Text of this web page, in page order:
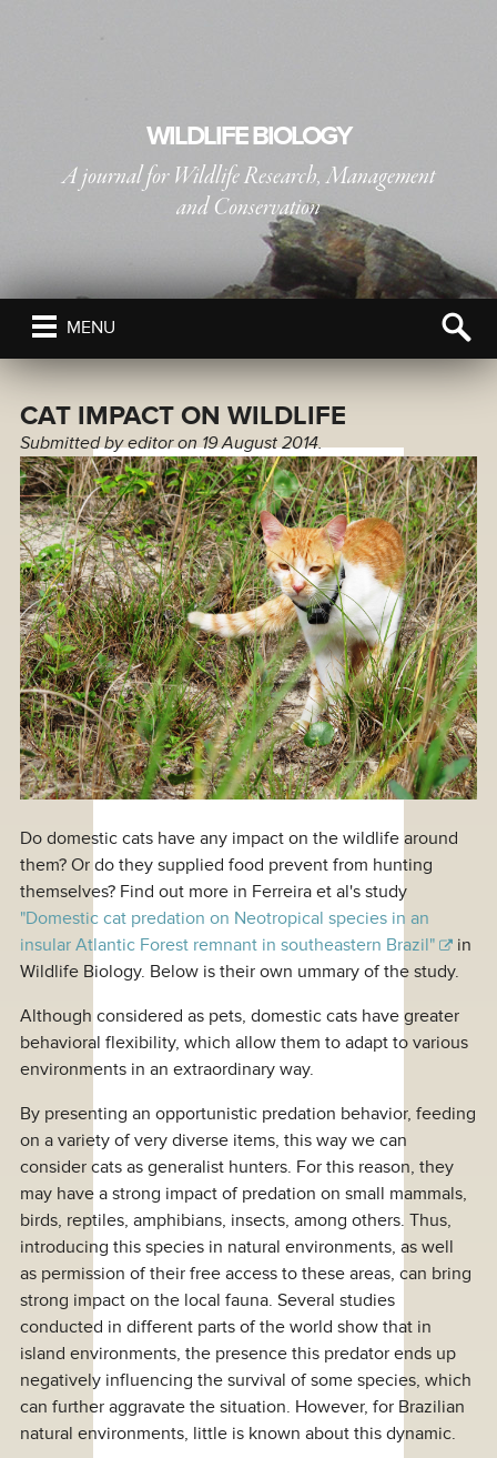
WILDLIFE BIOLOGY
A journal for Wildlife Research, Management
and Conservation
THE NORDIC SOCIETY OIKOS
MENU
CAT IMPACT ON WILDLIFE
Submitted byeditoron 19 August 2014.
Do domestic cats have any impact on the wildlife around
them? Or do they supplied food prevent from hunting
themselves? Find out more in Ferreira et al's study
"Domestic cat predation on Neotropical species in an
insular Atlantic Forest remnant in southeastern Brazil"
in
Wildlife Biology. Below is their own ummary of the study.
Although considered as pets, domestic cats have greater
behavioral flexibility, which allow them to adapt to various
environments in an extraordinary way.
By presenting an opportunistic predation behavior, feeding
on a variety of very diverse items, this way we can
consider cats as generalist hunters. For this reason, they
may have a strong impact of predation on small mammals,
birds, reptiles, amphibians, insects, among others. Thus,
introducing this species in natural environments, as well
as permission of their free access to these areas, can bring
strong impact on the local fauna. Several studies
conducted in different parts of the world show that in
island environments, the presence this predator ends up
negatively influencing the survival of some species, which
can further aggravate the situation. However, for Brazilian
natural environments, little is known about this dynamic.